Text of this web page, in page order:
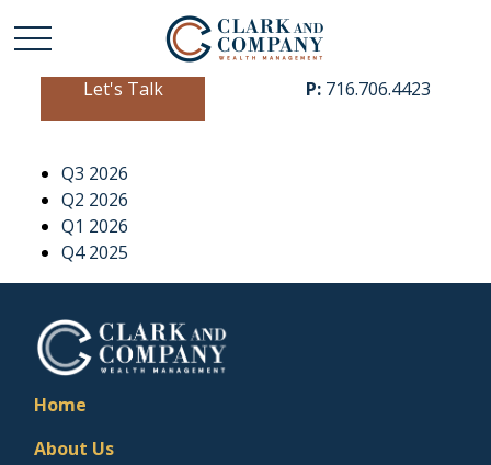
Let's Talk P: 716.706.4423
Q3 2026
Q2 2026
Q1 2026
Q4 2025
Home
About Us